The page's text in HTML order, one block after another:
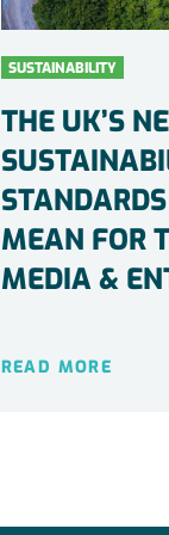
SUSTAINABILITY
THE UK’S
MEAN FOR
MEDIA &
READ MORE